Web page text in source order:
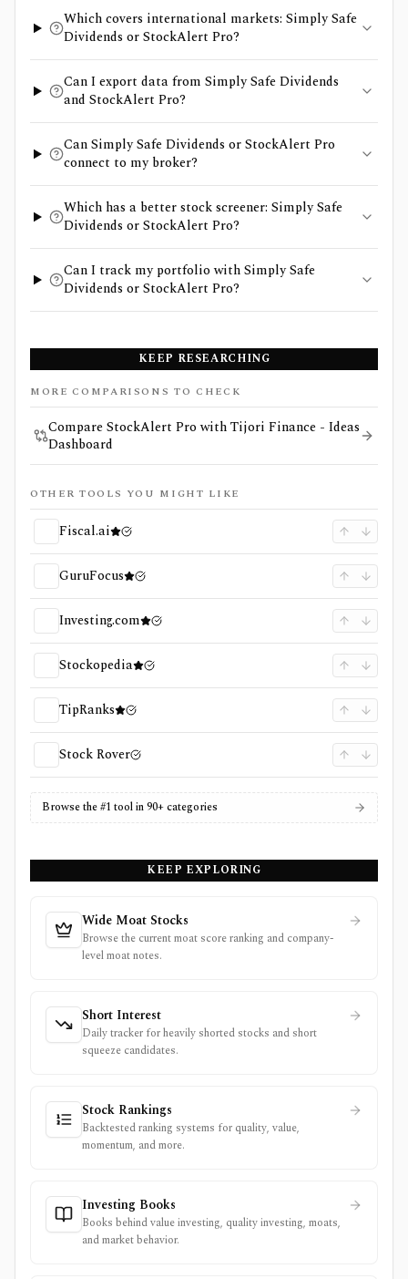
Which covers international markets: Simply Safe
Dividends or StockAlert Pro?
Can I export data from Simply Safe Dividends
and StockAlert Pro?
Can Simply Safe Dividends or StockAlert Pro
connect to my broker?
Which has a better stock screener: Simply Safe
Dividends or StockAlert Pro?
Can I track my portfolio with Simply Safe
Dividends or StockAlert Pro?
KEEP RESEARCHING
MORE COMPARISONS TO CHECK
Compare StockAlert Pro with Tijori Finance - Ideas
Dashboard
OTHER TOOLS YOU MIGHT LIKE
Fiscal.ai
GuruFocus
Investing.com
Stockopedia
TipRanks
Stock Rover
Browse the #1 tool in 90+ categories
KEEP EXPLORING
Wide Moat Stocks
Browse the current moat score ranking and company-
level moat notes.
Short Interest
Daily tracker for heavily shorted stocks and short
squeeze candidates.
Stock Rankings
Backtested ranking systems for quality, value,
momentum, and more.
Investing Books
Books behind value investing, quality investing, moats,
and market behavior.